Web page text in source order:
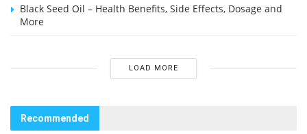
Black Seed Oil – Health Benefits, Side Effects, Dosage and
More
LOAD MORE
Recommended